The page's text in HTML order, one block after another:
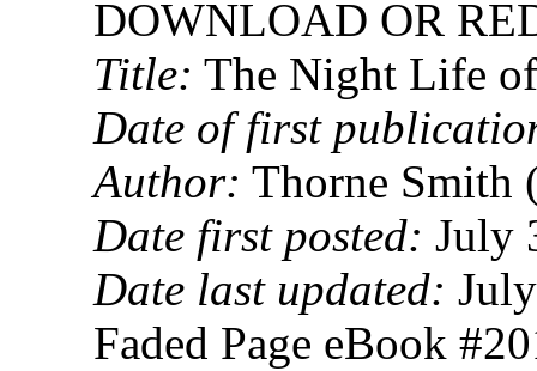
DOWNLOAD OR
Title: The Night Life
Date of first
Author: Thorne Smith
Date first posted: July
Date last updated:
Faded Page eBook